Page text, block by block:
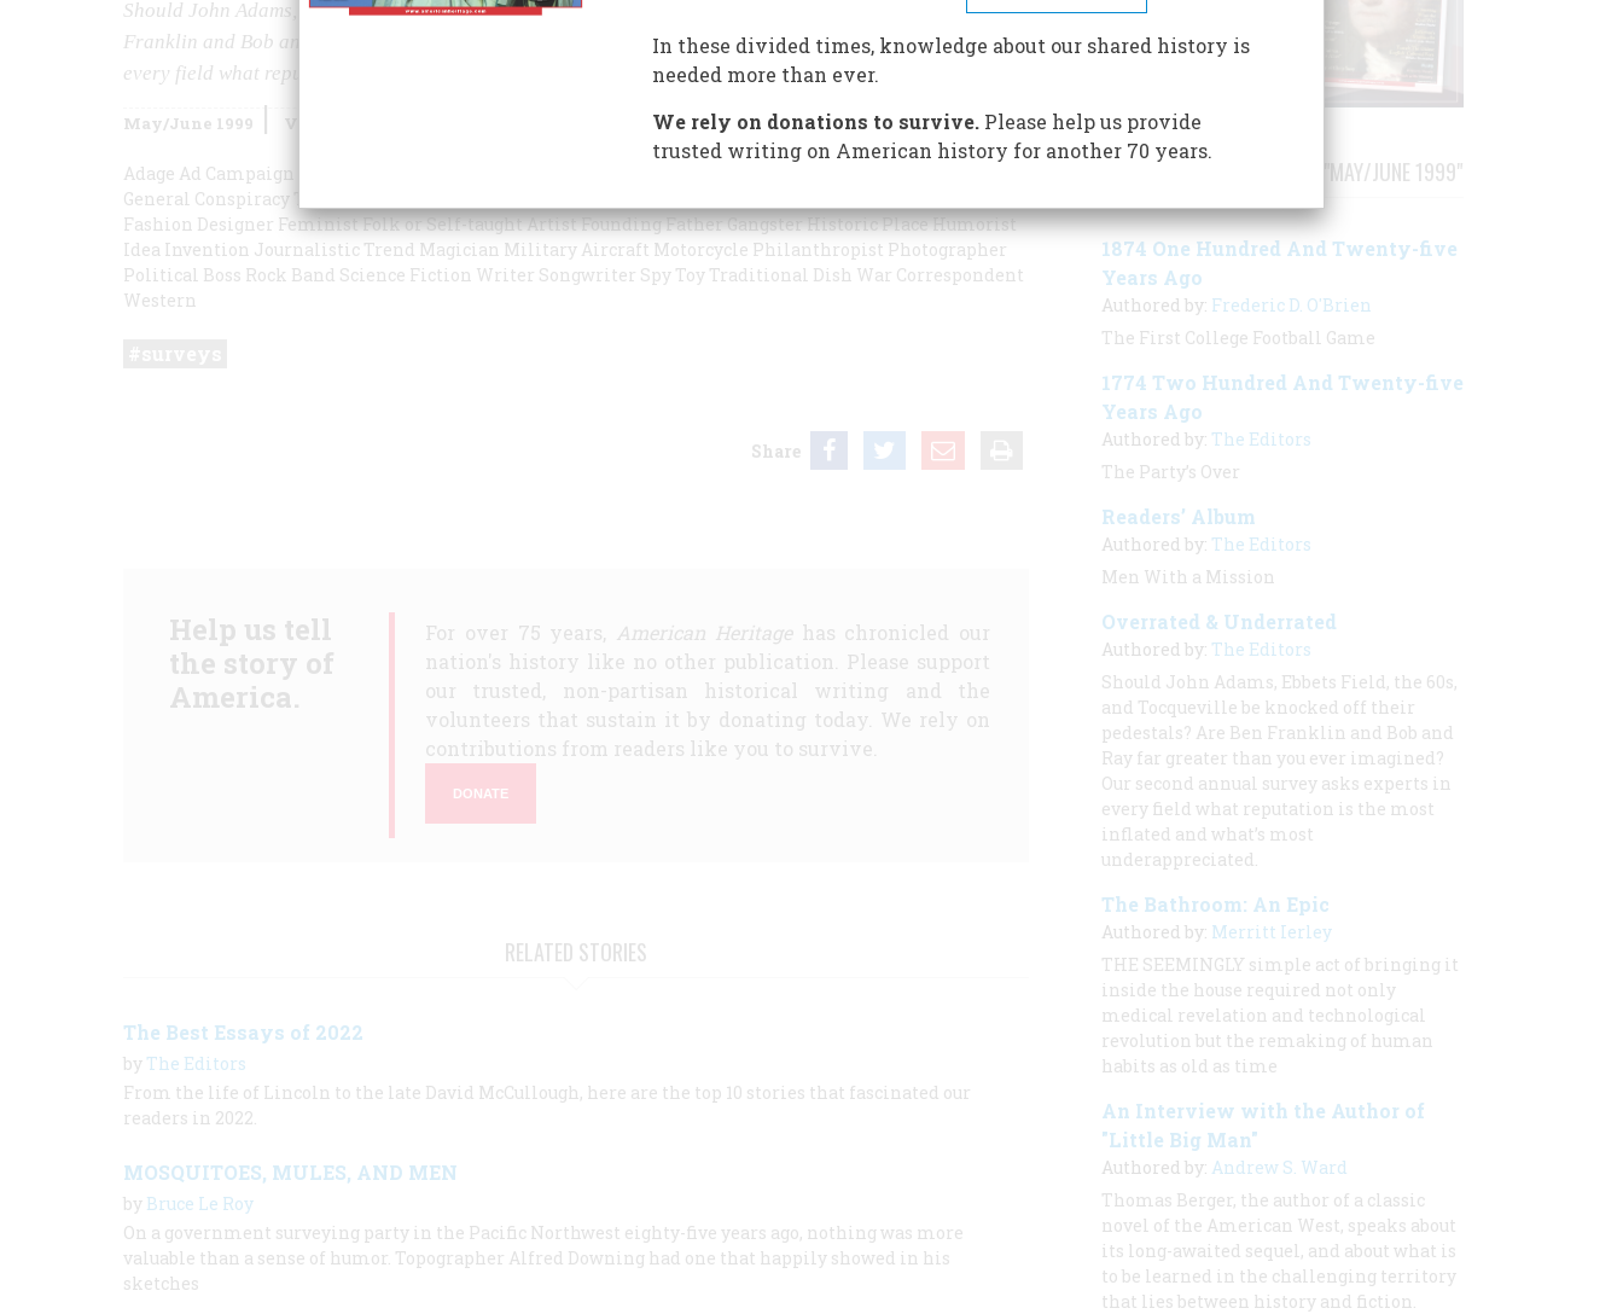
Should John Adams, Ebbets Field, the 60s, and Tocqueville be knocked off their pedestals? Are Ben
Franklin and Bob and Ray far greater than you ever imagined? Our second annual survey asks experts in
every field what reputation is the most inflated and what’s most underappreciated.
May/June 1999 Volume
Adage Ad Campaign
General Conspiracy Theory
Fashion Designer FeministFolk or Self-taught ArtistFounding FatherGangsterHistoric PlaceHumorist
Idea Invention Journalistic Trend Magician Military Aircraft Motorcycle Philanthropist Photographer
Political Boss Rock Band Science Fiction Writer Songwriter Spy Toy Traditional Dish War Correspondent
Western
Share
Help us tell
the story of
America.
For over 75 years, American Heritagehas chronicled our
nation's history like no other publication. Please support
our trusted, non-partisan historical writing and the
volunteers that sustain it by donating today. We rely on
contributions from readers like you to survive.
DONATE
RELATED STORIES
The Best Essays of 2022
by The Editors
From the life of Lincoln to the late David McCullough, here are the top 10 stories that fascinated our
readers in 2022.
MOSQUITOES, MULES, AND MEN
by Bruce Le Roy
On a government surveying party in the Pacific Northwest eighty-five years ago, nothing was more
valuable than a sense of humor. Topographer Alfred Downing had one that happily showed in his
sketches
STORIES PUBLISHED FROM "MAY/JUNE 1999"
1874 One Hundred And Twenty-five
Years Ago
Authored by: Frederic D. O'Brien
The First College Football Game
1774 Two Hundred And Twenty-five
Years Ago
Authored by: The Editors
The Party’s Over
Readers’ Album
Authored by: The Editors
Men With a Mission
Overrated & Underrated
Authored by: The Editors
Should John Adams, Ebbets Field, the 60s,
and Tocqueville be knocked off their
pedestals? Are Ben Franklin and Bob and
Ray far greater than you ever imagined?
Our second annual survey asks experts in
every field what reputation is the most
inflated and what’s most
underappreciated.
The Bathroom: An Epic
Authored by: Merritt Ierley
THE SEEMINGLY simple act of bringing it
inside the house required not only
medical revelation and technological
revolution but the remaking of human
habits as old as time
An Interview with the Author of
"Little Big Man"
Authored by: Andrew S. Ward
Thomas Berger, the author of a classic
novel of the American West, speaks about
its long-awaited sequel, and about what is
to be learned in the challenging territory
that lies between history and fiction.
In these divided times, knowledge about our shared history is
needed more than ever.
We rely on donations to survive.Please help us provide
trusted writing on American history for another 70 years.